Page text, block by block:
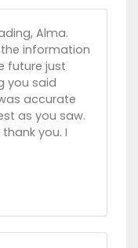
Alma.
information
future just
you said
accurate
as you saw.
you. I